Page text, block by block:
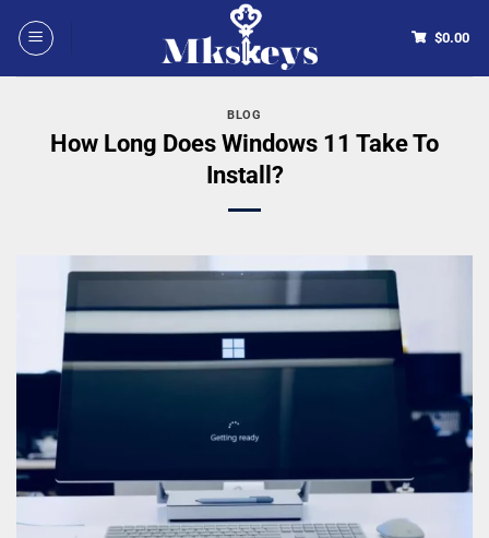
$0.00
BLOG
How Long Does Windows 11 Take To
Install?